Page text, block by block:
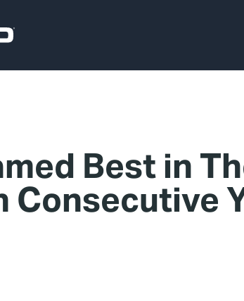
Best in
Consecutive